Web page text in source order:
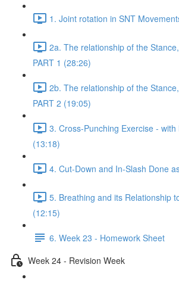
1. Joint rotation in SNT
2a. The relationship of the
PART 1 (28:26)
2b. The relationship of the
PART 2 (19:05)
3. Cross-Punching Exercise - with
(13:18)
4. Cut-Down and In-Slash Done
5. Breathing and its Relationship
(12:15)
6. Week 23 - Homework Sheet
Week 24 - Revision Week